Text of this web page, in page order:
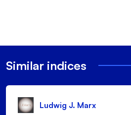
Similar indices
Ludwig J. Marx